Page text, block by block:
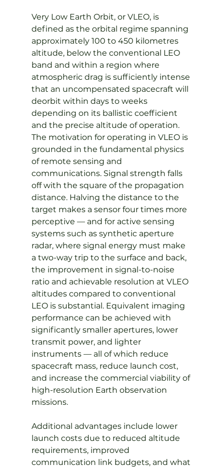
Very Low Earth Orbit, or VLEO, is
defined as the orbital regime spanning
approximately 100 to 450 kilometres
altitude, below the conventional LEO
band and within a region where
atmospheric drag is sufficiently intense
that an uncompensated spacecraft will
deorbit within days to weeks
depending on its ballistic coefficient
and the precise altitude of operation.
The motivation for operating in VLEO is
grounded in the fundamental physics
of remote sensing and
communications. Signal strength falls
off with the square of the propagation
distance. Halving the distance to the
target makes a sensor four times more
perceptive — and for active sensing
systems such as synthetic aperture
radar, where signal energy must make
a two-way trip to the surface and back,
the improvement in signal-to-noise
ratio and achievable resolution at VLEO
altitudes compared to conventional
LEO is substantial. Equivalent imaging
performance can be achieved with
significantly smaller apertures, lower
transmit power, and lighter
instruments — all of which reduce
spacecraft mass, reduce launch cost,
and increase the commercial viability of
high-resolution Earth observation
missions.
Additional advantages include lower
launch costs due to reduced altitude
requirements, improved
communication link budgets, and what